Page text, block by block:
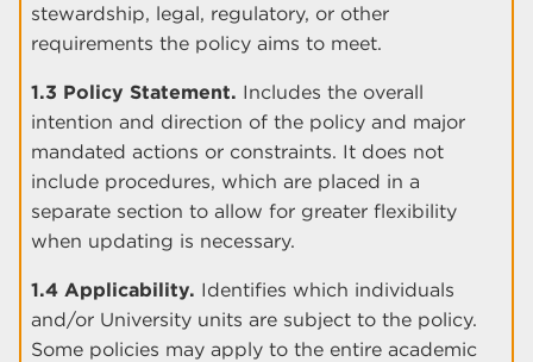
stewardship, legal, regulatory, or other
requirements the policy aims to meet.
1.3 Policy Statement. Includes the overall
intention and direction of the policy and major
mandated actions or constraints. It does not
include procedures, which are placed in a
separate section to allow for greater flexibility
when updating is necessary.
1.4 Applicability. Identifies which individuals
and/or University units are subject to the policy.
Some policies may apply to the entire academic